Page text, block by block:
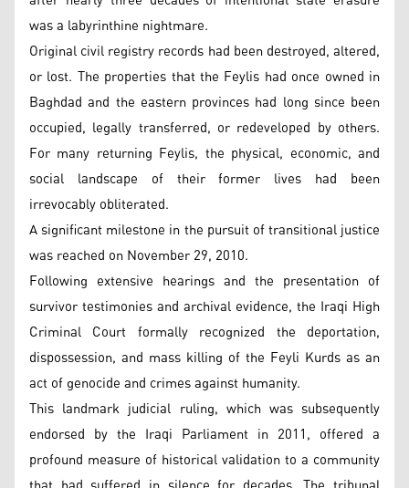
was a labyrinthine nightmare.
Original civil registry records had been destroyed, altered,
or lost. The properties that the Feylis had once owned in
Baghdad and the eastern provinces had long since been
occupied, legally transferred, or redeveloped by others.
For many returning Feylis, the physical, economic, and
social landscape of their former lives had been
irrevocably obliterated.
A significant milestone in the pursuit of transitional justice
was reached on November 29, 2010.
Following extensive hearings and the presentation of
survivor testimonies and archival evidence, the Iraqi High
Criminal Court formally recognized the deportation,
dispossession, and mass killing of the Feyli Kurds as an
act of genocide and crimes against humanity.
This landmark judicial ruling, which was subsequently
endorsed by the Iraqi Parliament in 2011, offered a
profound measure of historical validation to a community